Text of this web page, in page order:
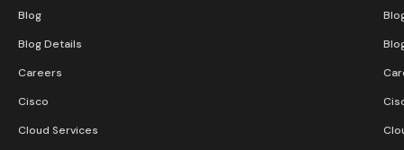
Blog
Blog Details
Careers
Cisco
Cloud Services